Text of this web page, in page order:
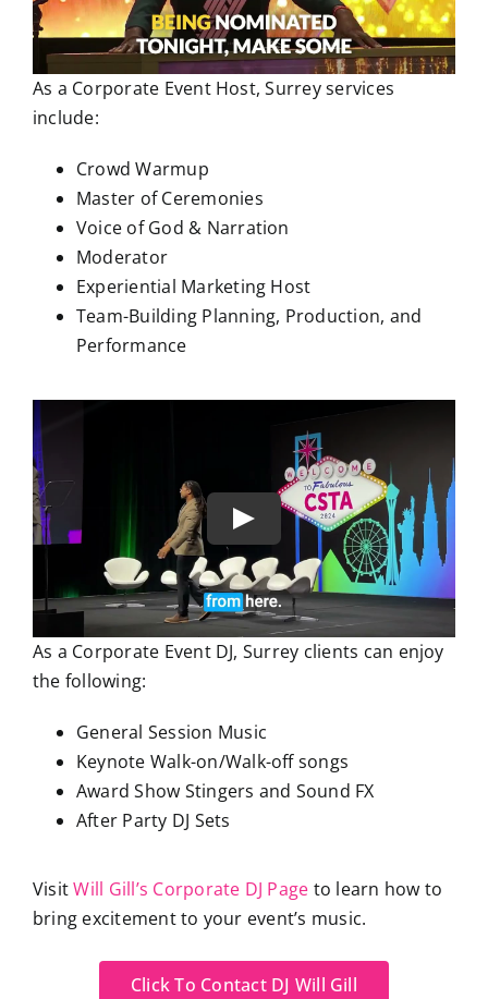
As a Corporate Event Host, Surrey services
include:
Crowd Warmup
Master of Ceremonies
Voice of God & Narration
Moderator
Experiential Marketing Host
Team-Building Planning, Production, and
Performance
As a Corporate Event DJ, Surrey clients can enjoy
the following:
General Session Music
Keynote Walk-on/Walk-off songs
Award Show Stingers and Sound FX
After Party DJ Sets
VisitWill Gill’s Corporate DJ Page to learn how to
bring excitement to your event’s music.
Click To Contact DJ Will Gill